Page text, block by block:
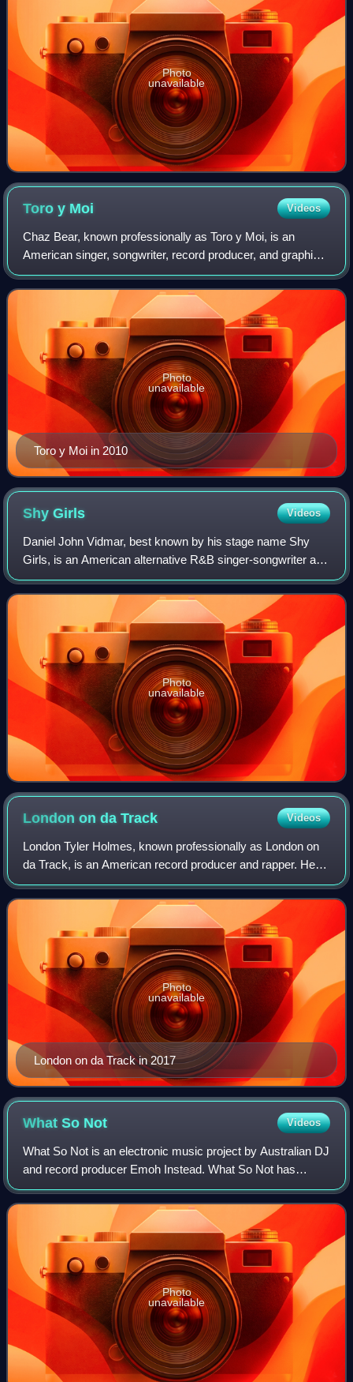
Photo
unavailable
Toro y Moi Videos
Chaz Bear, known professionally as Toro y Moi, is an
American singer, songwriter, record producer, and graphic
designer. He is regarded as a pioneer of the chillwave genre
that emerged in the late 200
Toro y Moi in 2010
Photo
unavailable
ShyGirls Videos
Daniel John Vidmar, best known by his stage name Shy
Girls, is an American alternative R&B singer-songwriter and
producer currently based in Los Angeles, CA. His debut EP,
Timeshare, was released in 2
Photo
unavailable
London on daTrack Videos
London Tyler Holmes, known professionally as London on
da Track, is an American record producer and rapper. He is
a frequent collaborator of fellow Atlanta rapper Young Thug,
and has also produced son
London on da Track in 2017
Photo
unavailable
What So Not Videos
What So Not is an electronic music project by Australian DJ
and record producer Emoh Instead. What So Not has
toured the world, playing in various festivals, including
Coachella Valley Music and Arts
Photo
unavailable